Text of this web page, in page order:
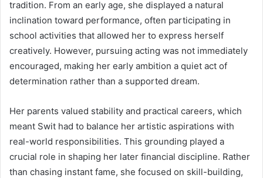
tradition. From an early age, she displayed a natural
inclination toward performance, often participating in
school activities that allowed her to express herself
creatively. However, pursuing acting was not immediately
encouraged, making her early ambition a quiet act of
determination rather than a supported dream.
Her parents valued stability and practical careers, which
meant Swit had to balance her artistic aspirations with
real-world responsibilities. This grounding played a
crucial role in shaping her later financial discipline. Rather
than chasing instant fame, she focused on skill-building,